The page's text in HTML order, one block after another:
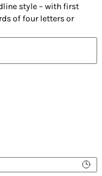
style – with first
of four letters or